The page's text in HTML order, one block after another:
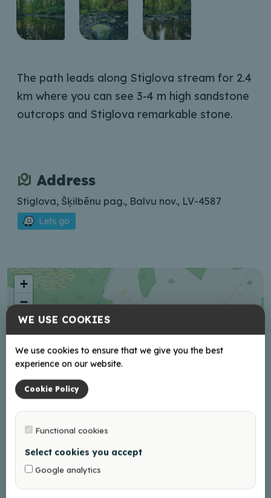
The path leads along Stiglova stream for 2.4
km where you can see 3-4 m high sandstone
outcrops and Stiglova remarkable stone.
Address
Stiglova, Šķilbēnu pag., Balvu nov., LV-4587
Lets go
+
−
WE USE COOKIES
We use cookies to ensure that we give you the best
experience on our website.
Cookie Policy
Functional cookies
Select cookies you accept
Google analytics